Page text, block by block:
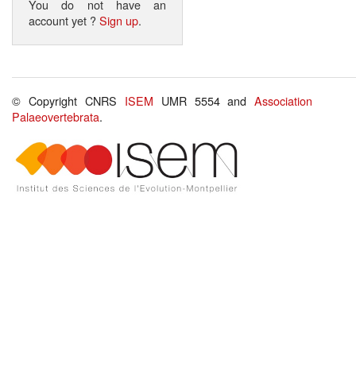
You do not have an
account yet ?Sign up.
© Copyright CNRS ISEM UMR 5554 andAssociation
Palaeovertebrata.